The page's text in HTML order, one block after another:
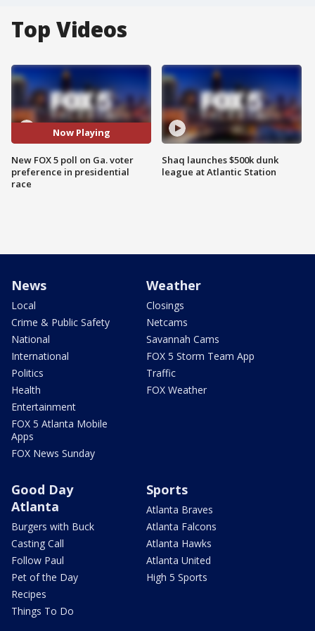
Top Videos
Now Playing
New FOX 5 poll on Ga. voter
preference in presidential
race
Shaq launches $500k dunk
league at Atlantic Station
News
Local
Crime & Public Safety
National
International
Politics
Health
Entertainment
FOX 5 Atlanta Mobile
Apps
FOX News Sunday
Weather
Closings
Netcams
Savannah Cams
FOX 5 Storm Team App
Traffic
FOX Weather
Good Day
Atlanta
Burgers with Buck
Casting Call
Follow Paul
Pet of the Day
Recipes
Things To Do
Sports
Atlanta Braves
Atlanta Falcons
Atlanta Hawks
Atlanta United
High 5 Sports